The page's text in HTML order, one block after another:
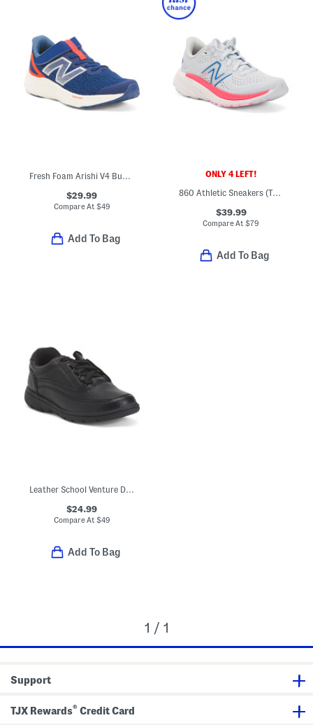
Fresh Foam Arishi V4 Bungee Athletic Sneakers (Toddler)
$29.99
Compare At $49
Add To Bag
ONLY 4 LEFT!
860 Athletic Sneakers (Toddler)
$39.99
Compare At$79
Add To Bag
Leather School Venture Dress Sneakers (Toddler Little Kid)
$24.99
Compare At $49
Add To Bag
1 / 1
Support
TJX Rewards® Credit Card